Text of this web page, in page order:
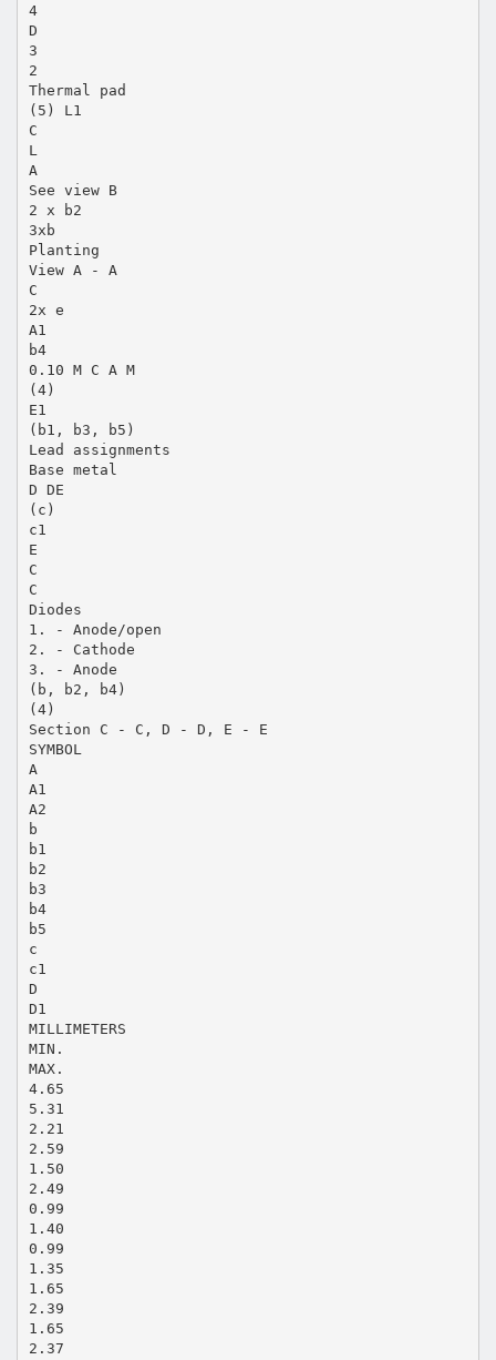
4
D
3
2
Thermal pad
(5) L1
C
L
A
See view B
2 x b2
3xb
Planting
View A - A
C
2x e
A1
b4
0.10 M C A M
(4)
E1
(b1, b3, b5)
Lead assignments
Base metal
D DE
(c)
c1
E
C
C
Diodes
1. - Anode/open
2. - Cathode
3. - Anode
(b, b2, b4)
(4)
Section C - C, D - D, E - E
SYMBOL
A
A1
A2
b
b1
b2
b3
b4
b5
c
c1
D
D1
MILLIMETERS
MIN.
MAX.
4.65
5.31
2.21
2.59
1.50
2.49
0.99
1.40
0.99
1.35
1.65
2.39
1.65
2.37